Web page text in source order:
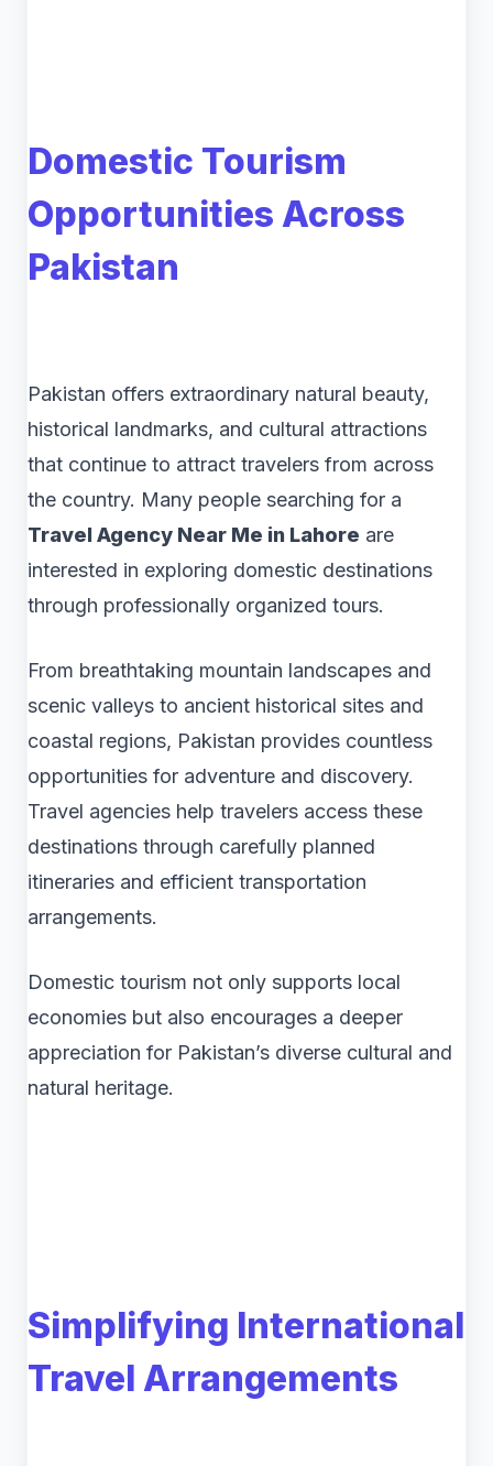
Domestic Tourism
Opportunities Across
Pakistan
Pakistan offers extraordinary natural beauty,
historical landmarks, and cultural attractions
that continue to attract travelers from across
the country. Many people searching for a
Travel Agency Near Me in Lahore are
interested in exploring domestic destinations
through professionally organized tours.
From breathtaking mountain landscapes and
scenic valleys to ancient historical sites and
coastal regions, Pakistan provides countless
opportunities for adventure and discovery.
Travel agencies help travelers access these
destinations through carefully planned
itineraries and efficient transportation
arrangements.
Domestic tourism not only supports local
economies but also encourages a deeper
appreciation for Pakistan’s diverse cultural and
natural heritage.
Simplifying International
Travel Arrangements